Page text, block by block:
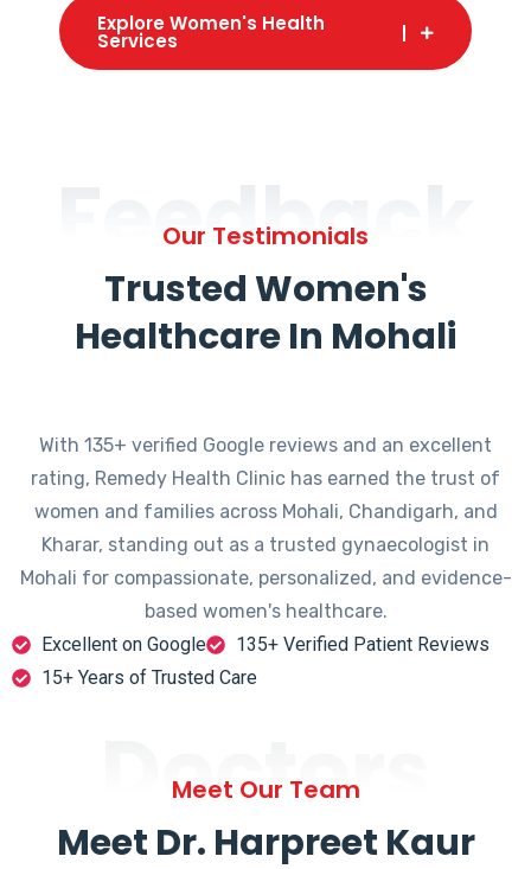
Explore Women's Health
Services
Feedback
Our Testimonials
Trusted Women's
Healthcare In Mohali
With 135+ verified Google reviews and an excellent
rating, Remedy Health Clinic has earned the trust of
women and families across Mohali, Chandigarh, and
Kharar, standing out as a trusted gynaecologist in
Mohali for compassionate, personalized, and evidence-
based women's healthcare.
Excellent on Google
135+ Verified Patient Reviews
15+ Years of Trusted Care
Doctors
Meet Our Team
Meet Dr. Harpreet Kaur